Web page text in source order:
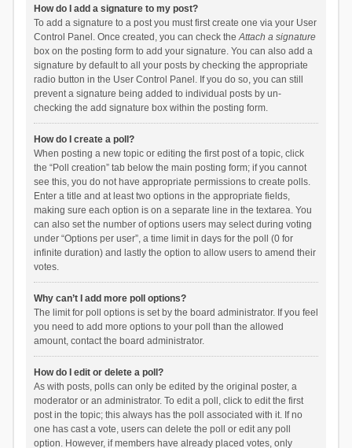
How do I add a signature to my post?
To add a signature to a post you must first create one via your User
Control Panel. Once created, you can check theAttach a signature
box on the posting form to add your signature. You can also add a
signature by default to all your posts by checking the appropriate
radio button in the User Control Panel. If you do so, you can still
prevent a signature being added to individual posts by un-
checking the add signature box within the posting form.
How do I create a poll?
When posting a new topic or editing the first post of a topic, click
the “Poll creation” tab below the main posting form; if you cannot
see this, you do not have appropriate permissions to create polls.
Enter a title and at least two options in the appropriate fields,
making sure each option is on a separate line in the textarea. You
can also set the number of options users may select during voting
under “Options per user”, a time limit in days for the poll (0 for
infinite duration) and lastly the option to allow users to amend their
votes.
Why can’t I add more poll options?
The limit for poll options is set by the board administrator. If you feel
you need to add more options to your poll than the allowed
amount, contact the board administrator.
How do I edit or delete a poll?
As with posts, polls can only be edited by the original poster, a
moderator or an administrator. To edit a poll, click to edit the first
post in the topic; this always has the poll associated with it. If no
one has cast a vote, users can delete the poll or edit any poll
option. However, if members have already placed votes, only